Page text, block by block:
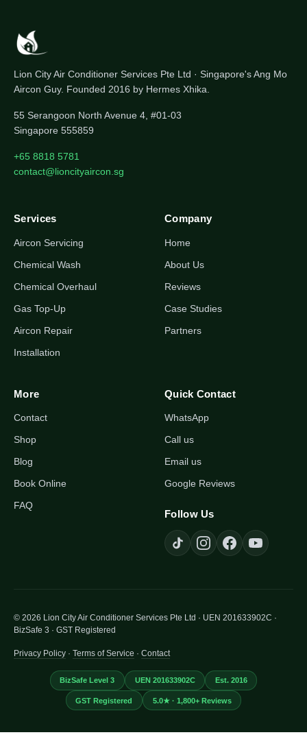
Lion City Air Conditioner Services Pte Ltd · Singapore's Ang Mo
Aircon Guy. Founded 2016 by Hermes Xhika.
55 Serangoon North Avenue 4, #01-03
Singapore 555859
+65 8818 5781
contact@lioncityaircon.sg
Services
Aircon Servicing
Chemical Wash
Chemical Overhaul
Gas Top-Up
Aircon Repair
Installation
Company
Home
About Us
Reviews
Case Studies
Partners
More
Contact
Shop
Blog
Book Online
FAQ
Quick Contact
WhatsApp
Call us
Email us
Google Reviews
Follow Us
© 2026 Lion City Air Conditioner Services Pte Ltd · UEN 201633902C ·
BizSafe 3 · GST Registered
Privacy Policy · Terms of Service · Contact
BizSafe Level 3 UEN 201633902C Est. 2016
GST Registered 5.0★ · 1,800+ Reviews